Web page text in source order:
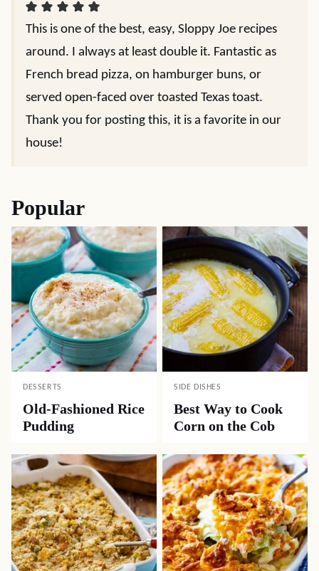
This is one of the best, easy, Sloppy Joe recipes
around. I always at least double it. Fantastic as
French bread pizza, on hamburger buns, or
served open-faced over toasted Texas toast.
Thank you for posting this, it is a favorite in our
house!
Popular
DESSERTS
Old-Fashioned Rice
Pudding
SIDE DISHES
Best Way to Cook
Corn on the Cob